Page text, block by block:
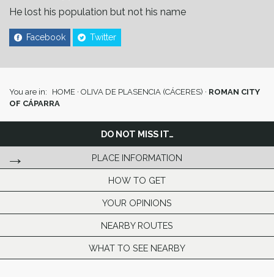
He lost his population but not his name
Facebook Twitter
You are in: HOME · OLIVA DE PLASENCIA (CÁCERES) · ROMAN CITY
OF CÁPARRA
DO NOT MISS IT…
PLACE INFORMATION
HOW TO GET
YOUR OPINIONS
NEARBY ROUTES
WHAT TO SEE NEARBY